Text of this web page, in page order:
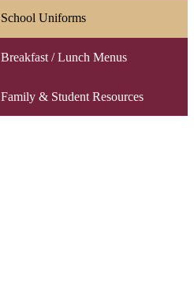
School Uniforms
Breakfast / Lunch Menus
Family & Student Resources